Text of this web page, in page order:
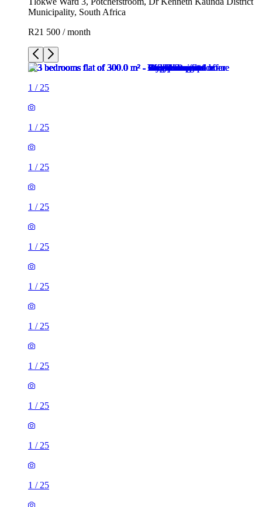
Municipality, South Africa
R21 500 / month
1 / 25
1 / 25
1 / 25
1 / 25
1 / 25
1 / 25
1 / 25
1 / 25
1 / 25
1 / 25
1 / 25